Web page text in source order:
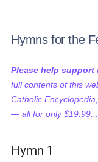
Hymns for the
Please help support
full contents of this
Catholic
— all for only $19.99...
Hymn 1